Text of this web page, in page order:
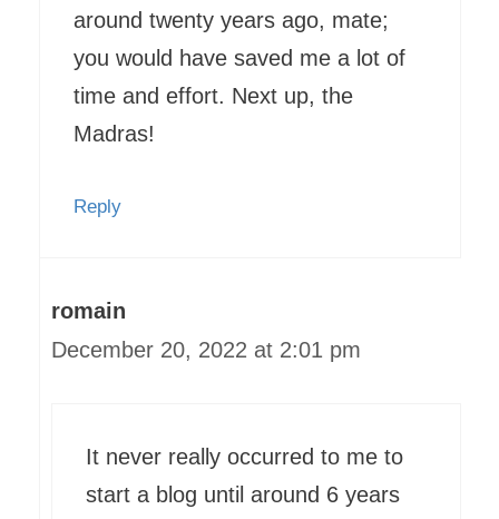
around twenty years ago, mate;
you would have saved me a lot of
time and effort. Next up, the
Madras!
Reply
romain
December 20, 2022 at 2:01 pm
It never really occurred to me to
start a blog until around 6 years